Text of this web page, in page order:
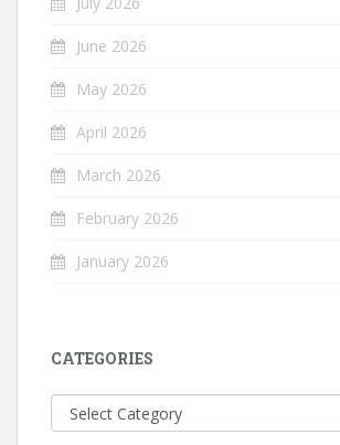
June 2026
May 2026
April 2026
March 2026
February 2026
January 2026
CATEGORIES
Categories